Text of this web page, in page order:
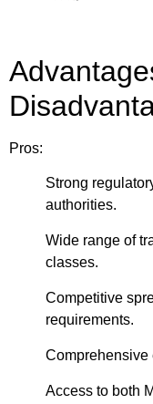
Pros:
Strong
authorities.
Wide range of
classes.
Competitive
requirements.
Comprehensive
Access to both